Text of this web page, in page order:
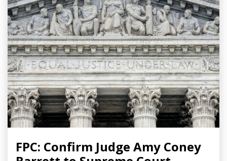
FPC: Confirm Judge Amy Coney